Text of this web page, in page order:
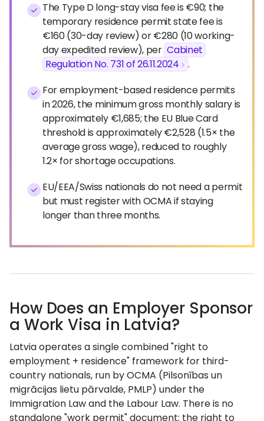
The Type D long-stay visa fee is €90; the
temporary residence permit state fee is
€160 (30-day review) or €280 (10 working-
day expedited review), per Cabinet
Regulation No. 731 of 26.11.2024
.
For employment-based residence permits
in 2026, the minimum gross monthly salary is
approximately €1,685; the EU Blue Card
threshold is approximately €2,528 (1.5× the
average gross wage), reduced to roughly
1.2× for shortage occupations.
EU/EEA/Swiss nationals do not need a permit
but must register with OCMA if staying
longer than three months.
How Does an Employer Sponsor
a Work Visa in Latvia?
Latvia operates a single combined "right to
employment + residence" framework for third-
country nationals, run by OCMA (Pilsonības un
migrācijas lietu pārvalde, PMLP) under the
Immigration Law and the Labour Law. There is no
standalone "work permit" document; the right to